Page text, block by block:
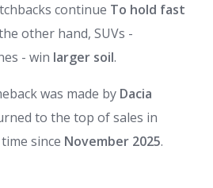
continue To hold fast
other hand, SUVs -
- win larger soil.
was made by Dacia
to the top of sales in
since November 2025.